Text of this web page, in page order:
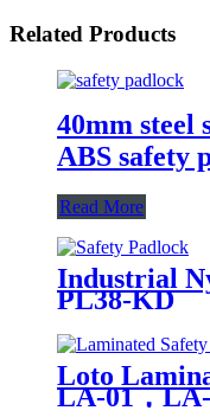
Related Products
40mm steel
ABS safety
Read More
Industrial
PL38-KD
Loto
LA-01，